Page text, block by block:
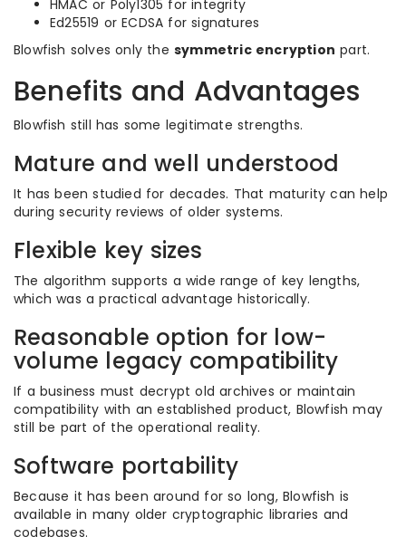
HMAC or Poly1305 for integrity
Ed25519 or ECDSA for signatures
Blowfish solves only the symmetric encryption part.
Benefits and Advantages
Blowfish still has some legitimate strengths.
Mature and well understood
It has been studied for decades. That maturity can help
during security reviews of older systems.
Flexible key sizes
The algorithm supports a wide range of key lengths,
which was a practical advantage historically.
Reasonable option for low-
volume legacy compatibility
If a business must decrypt old archives or maintain
compatibility with an established product, Blowfish may
still be part of the operational reality.
Software portability
Because it has been around for so long, Blowfish is
available in many older cryptographic libraries and
codebases.